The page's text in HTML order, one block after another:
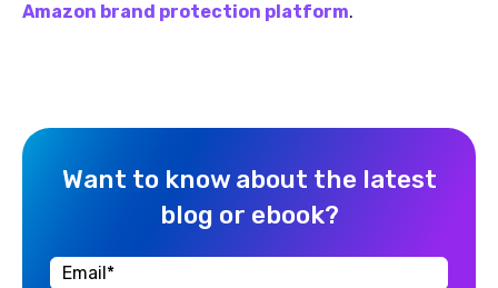
Amazon brand protection platform.
Want to know about the latest
blog or ebook?